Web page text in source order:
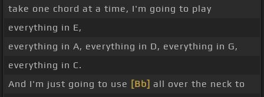
take one chord at a time, I'm going to play
everything in E,
everything in A, everything in D, everything in G,
everything in C.
And I'm just going to use [Bb] all over the neck to